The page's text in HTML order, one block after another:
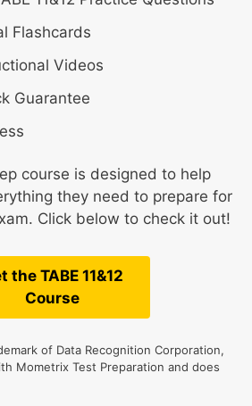
Flashcards
Videos
Guarantee
course is designed to help
they need to prepare for
Click below to check it out!
the TABE 11&12
Course
of Data Recognition Corporation,
Mometrix Test Preparation and does